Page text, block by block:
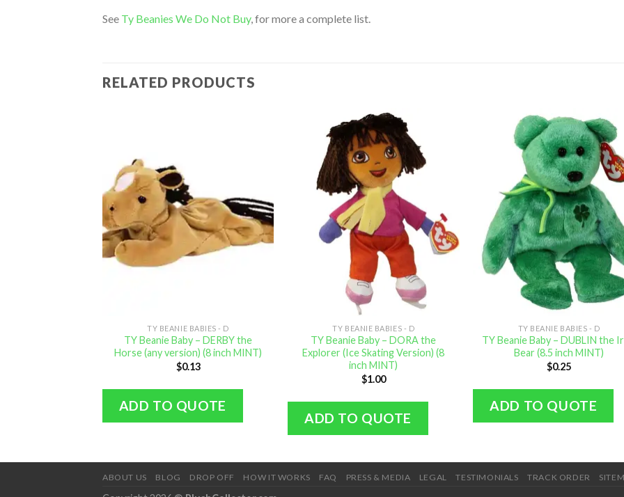
See Ty Beanies We Do Not Buy, for more a complete list.
RELATED PRODUCTS
TY BEANIE BABIES - D
TY Beanie Baby – DERBY the
Horse (any version) (8 inch MINT)
$0.13
ADD TO QUOTE
TY BEANIE BABIES - D
TY Beanie Baby – DORA the
Explorer (Ice Skating Version) (8
inch MINT)
$1.00
ADD TO QUOTE
TY BEANIE BABIES - D
TY Beanie Baby – DUBLIN the
Bear (8.5 inch MINT)
$0.25
ADD TO QUOTE
ABOUT US BLOG DROP OFF HOW IT WORKS FAQ PRESS & MEDIA LEGAL TESTIMONIALS TRACK ORDER